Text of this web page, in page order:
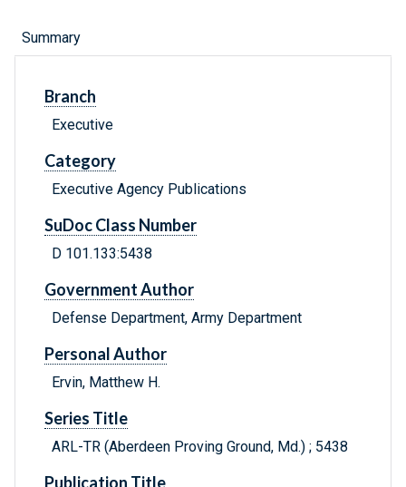
Summary
Branch
Executive
Category
Executive Agency Publications
SuDoc Class Number
D 101.133:5438
Government Author
Defense Department, Army Department
Personal Author
Ervin, Matthew H.
Series Title
ARL-TR (Aberdeen Proving Ground, Md.) ; 5438
Publication Title